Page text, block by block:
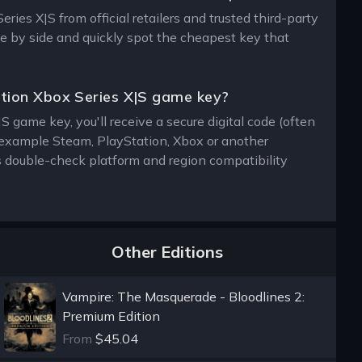
X|S from official retailers and trusted third-party
by side and quickly spot the cheapest key that
Xbox Series X|S game key?
game key, you'll receive a secure digital code (often
Steam, PlayStation, Xbox or another
check platform and region compatibility
Other Editions
Vampire: The Masquerade - Bloodlines 2:
Premium Edition
From $45.04